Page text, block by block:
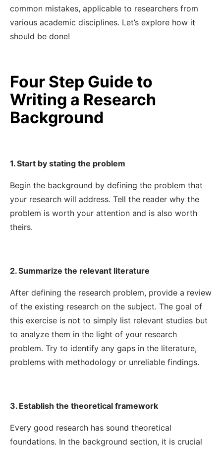
common mistakes, applicable to researchers from
various academic disciplines. Let’s explore how it
should be done!
Four Step Guide to
Writing a Research
Background
1. Start by stating the problem
Begin the background by defining the problem that
your research will address. Tell the reader why the
problem is worth your attention and is also worth
theirs.
2. Summarize the relevant literature
After defining the research problem, provide a review
of the existing research on the subject. The goal of
this exercise is not to simply list relevant studies but
to analyze them in the light of your research
problem. Try to identify any gaps in the literature,
problems with methodology or unreliable findings.
3. Establish the theoretical framework
Every good research has sound theoretical
foundations. In the background section, it is crucial